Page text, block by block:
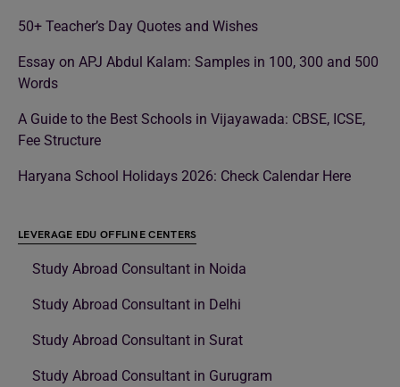
50+ Teacher’s Day Quotes and Wishes
Essay on APJ Abdul Kalam: Samples in 100, 300 and 500
Words
A Guide to the Best Schools in Vijayawada: CBSE, ICSE,
Fee Structure
Haryana School Holidays 2026: Check Calendar Here
LEVERAGE EDU OFFLINE CENTERS
Study Abroad Consultant in Noida
Study Abroad Consultant in Delhi
Study Abroad Consultant in Surat
Study Abroad Consultant in Gurugram